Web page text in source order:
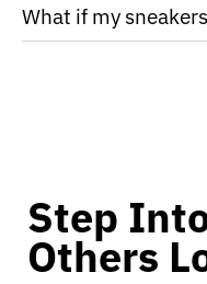
What if my
Step
Others